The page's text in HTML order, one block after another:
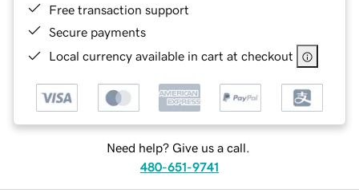
Free transaction support
Secure payments
Local currency available in cart at checkout
Need help? Give us a call.
480-651-9741